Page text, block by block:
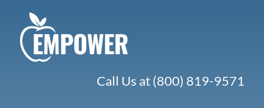
content
Call Us at (800) 819-9571